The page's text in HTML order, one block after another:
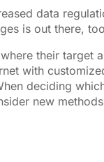
data
is out there,
their target
with
deciding
new